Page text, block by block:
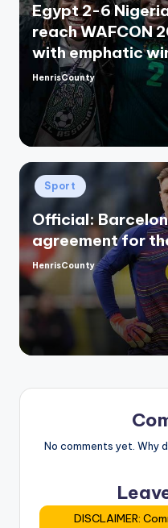
Egypt 2-6
reach WAFCON
with emphatic
Posted
HenrisCounty
Posted
in
Sport
Official:
agreement for
Posted
by
HenrisCounty
No comments yet. Why
DISCLAIMER: